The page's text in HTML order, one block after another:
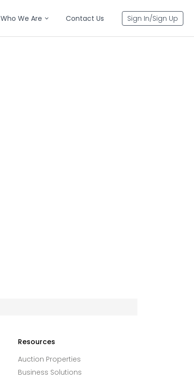
Who We Are Contact Us Sign In/Sign Up
Resources
Auction Properties
Business Solutions